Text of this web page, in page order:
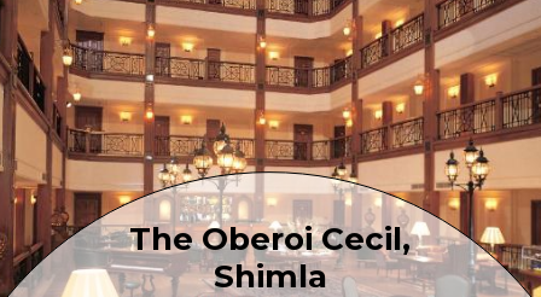
The Oberoi Cecil,
Shimla